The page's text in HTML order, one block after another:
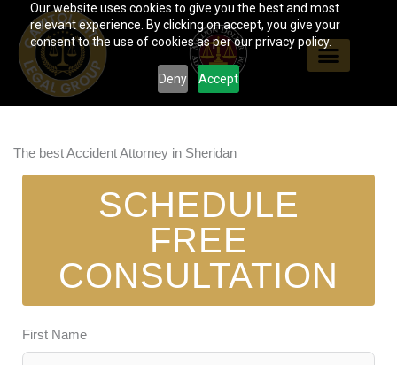
Our website uses cookies to give you the best and most
relevant experience. By clicking on accept, you give your
consent to the use of cookies as per our privacy policy.
Deny Accept
content
The best Accident Attorney in Sheridan
SCHEDULE
FREE
CONSULTATION
First Name